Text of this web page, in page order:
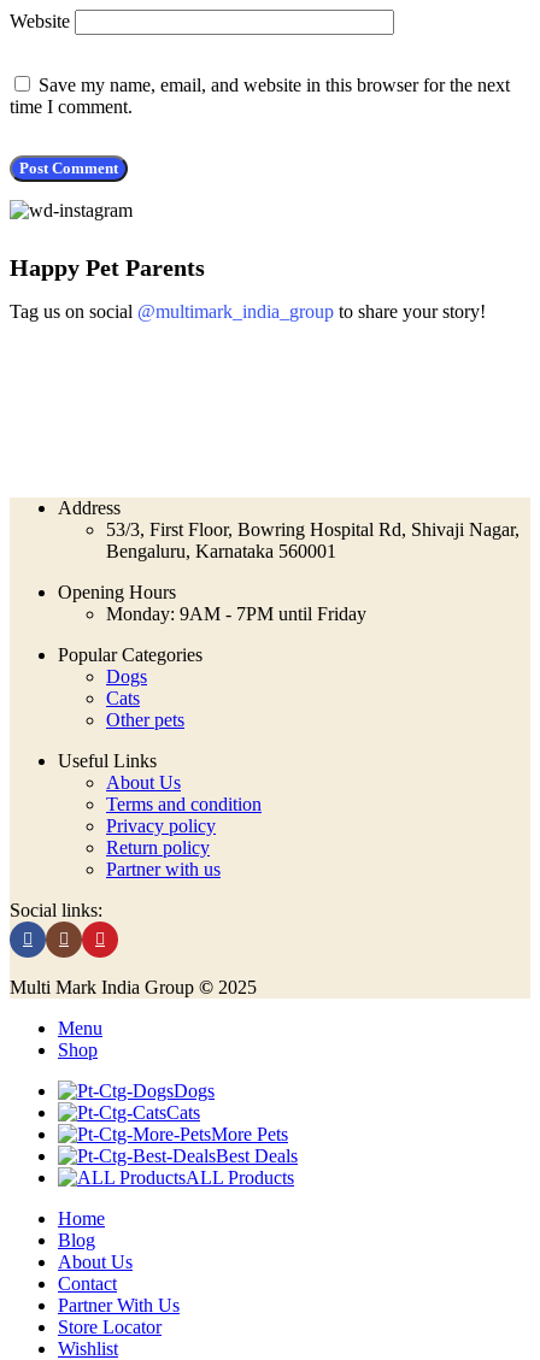
Website
Save my name, email, and website in this browser for the next
time I comment.
Happy Pet Parents
Tag us on social @multimark_india_group to share your story!
Address
53/3, First Floor, Bowring Hospital Rd, Shivaji Nagar,
Bengaluru, Karnataka 560001
Opening Hours
Monday: 9AM - 7PM until Friday
Popular Categories
Dogs
Cats
Other pets
Useful Links
About Us
Terms and condition
Privacy policy
Return policy
Partner with us
Social links:
Multi Mark India Group © 2025
Menu
Shop
Dogs
Cats
More Pets
Best Deals
ALL Products
Home
Blog
About Us
Contact
Partner With Us
Store Locator
Wishlist